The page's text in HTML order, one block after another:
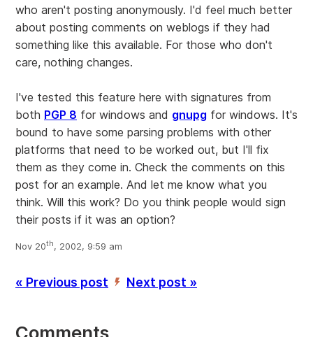
who aren't posting anonymously. I'd feel much better
about posting comments on weblogs if they had
something like this available. For those who don't
care, nothing changes.
I've tested this feature here with signatures from
both PGP 8 for windows and gnupg for windows. It's
bound to have some parsing problems with other
platforms that need to be worked out, but I'll fix
them as they come in. Check the comments on this
post for an example. And let me know what you
think. Will this work? Do you think people would sign
their posts if it was an option?
Nov 20th, 2002, 9:59 am
« Previous post ’ Next post »
Comments